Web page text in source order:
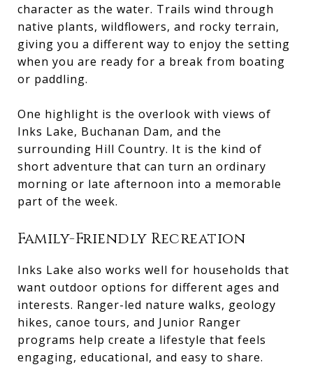
character as the water. Trails wind through
native plants, wildflowers, and rocky terrain,
giving you a different way to enjoy the setting
when you are ready for a break from boating
or paddling.
One highlight is the overlook with views of
Inks Lake, Buchanan Dam, and the
surrounding Hill Country. It is the kind of
short adventure that can turn an ordinary
morning or late afternoon into a memorable
part of the week.
Family-Friendly Recreation
Inks Lake also works well for households that
want outdoor options for different ages and
interests. Ranger-led nature walks, geology
hikes, canoe tours, and Junior Ranger
programs help create a lifestyle that feels
engaging, educational, and easy to share.